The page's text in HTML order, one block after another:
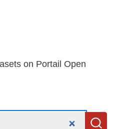
on Portail Open